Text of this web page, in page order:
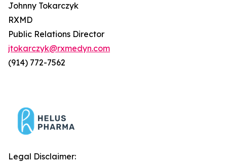
Johnny Tokarczyk
RXMD
Public Relations Director
jtokarczyk@rxmedyn.com
(914) 772-7562
Legal Disclaimer: